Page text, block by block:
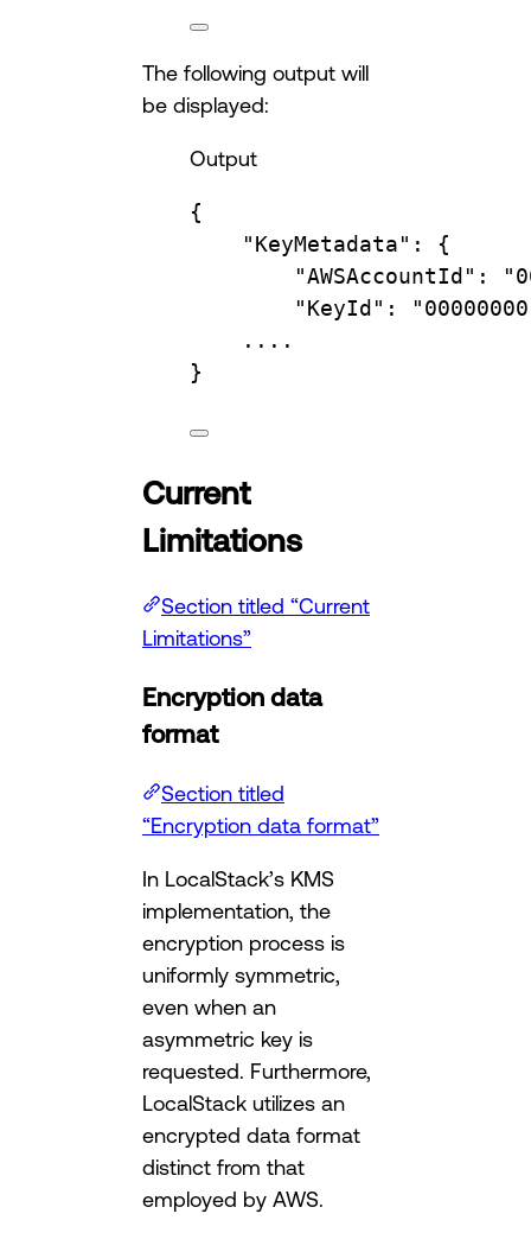
The following output will
be displayed:
Output
{
"KeyMetadata" :
{
"AWSAccountId" :
"KeyId" :
....
}
Current
Limitations
Section titled “Current
Limitations”
Encryption data
format
Section titled
“Encryption data format”
In LocalStack’s KMS
implementation, the
encryption process is
uniformly symmetric,
even when an
asymmetric key is
requested. Furthermore,
LocalStack utilizes an
encrypted data format
distinct from that
employed by AWS.